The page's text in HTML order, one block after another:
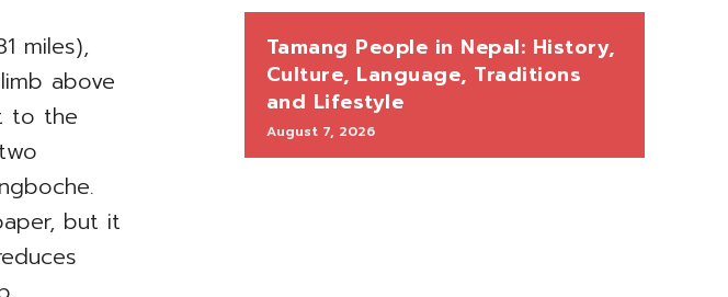
miles),
above
to the
but it
Tamang People in Nepal: History,
Culture, Language, Traditions
and Lifestyle
August 7, 2026